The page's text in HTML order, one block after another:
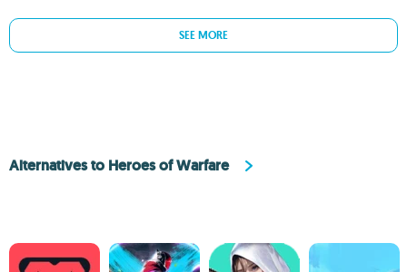
SEE MORE
Alternatives to Heroes of Warfare